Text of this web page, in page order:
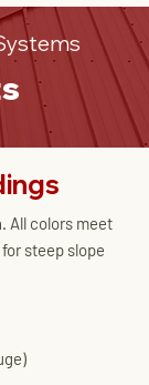
All colors meet
steep slope